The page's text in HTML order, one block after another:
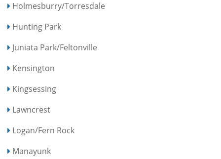
Holmesburry/Torresdale
Hunting Park
Juniata Park/Feltonville
Kensington
Kingsessing
Lawncrest
Logan/Fern Rock
Manayunk